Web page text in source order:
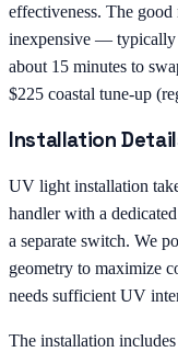
effectiveness. The
inexpensive — typically
about 15 minutes to
$225 coastal tune-up
Installation
UV light installation
handler with a
a separate switch. We
geometry to maximize
needs sufficient UV
The installation